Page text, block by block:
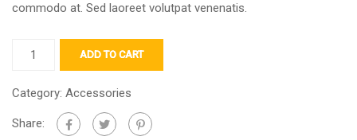
commodo at. Sed laoreet volutpat venenatis.
ADD TO CART
Category: Accessories
Share: